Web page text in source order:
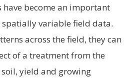
become an important
variable field data.
across the field, they can
of a treatment from the
yield and growing